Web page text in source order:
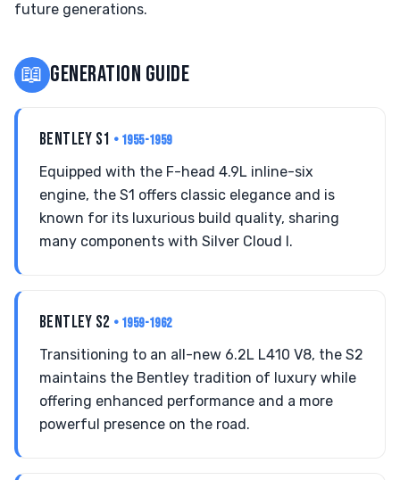
future generations.
📖 GENERATION GUIDE
BENTLEY S1 • 1955-1959
Equipped with the F-head 4.9L inline-six
engine, the S1 offers classic elegance and is
known for its luxurious build quality, sharing
many components with Silver Cloud I.
BENTLEY S2 • 1959-1962
Transitioning to an all-new 6.2L L410 V8, the S2
maintains the Bentley tradition of luxury while
offering enhanced performance and a more
powerful presence on the road.